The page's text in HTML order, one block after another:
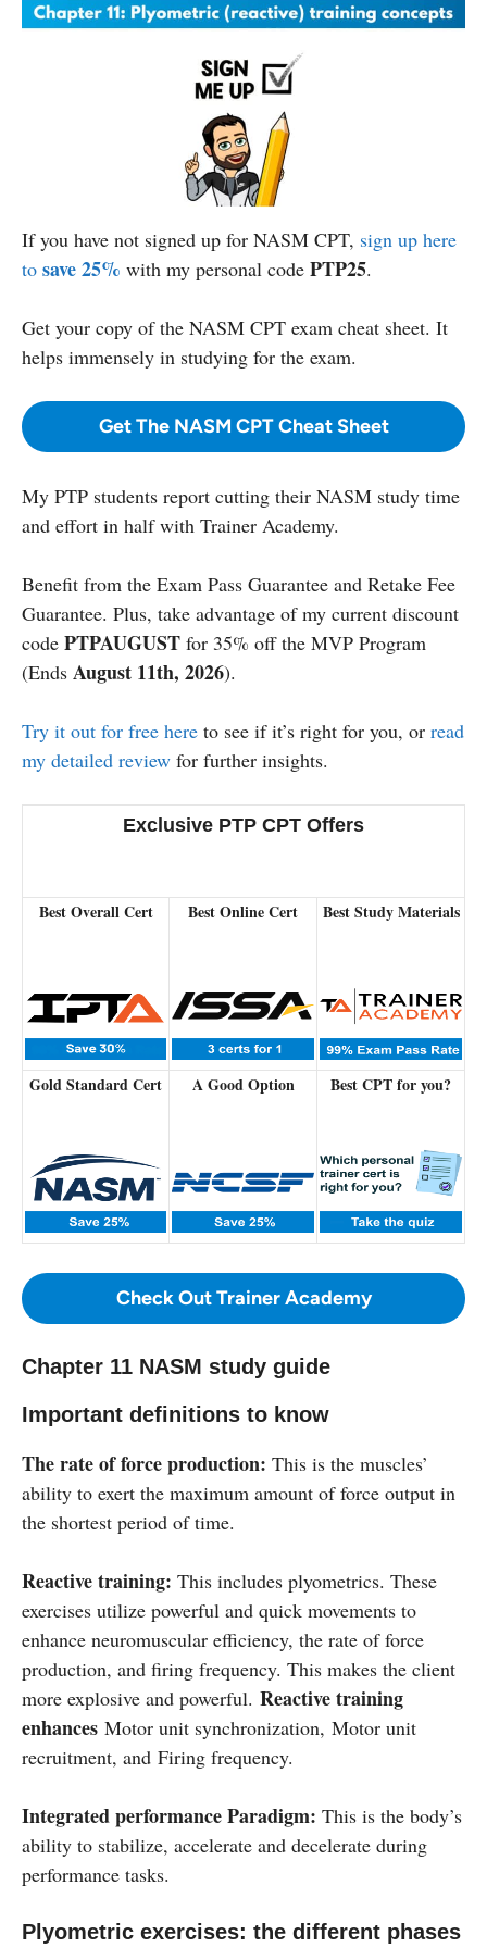
If you have not signed up for NASM CPT, sign up here
to save 25% with my personal code PTP25.
Get your copy of the NASM CPT exam cheat sheet. It
helps immensely in studying for the exam.
Get The NASM CPT Cheat Sheet
My PTP students report cutting their NASM study time
and effort in half with Trainer Academy.
Benefit from the Exam Pass Guarantee and Retake Fee
Guarantee. Plus, take advantage of my current discount
code PTPAUGUST for 35% off the MVP Program
(Ends August 11th, 2026).
Try it out for free here to see if it’s right for you, or read
my detailed review for further insights.
Exclusive PTP CPT Offers
Best Overall Cert Best Online Cert Best Study Materials
Gold Standard Cert A Good Option Best CPT for you?
Check Out Trainer Academy
Chapter 11 NASM study guide
Important definitions to know
The rate of force production: This is the muscles’
ability to exert the maximum amount of force output in
the shortest period of time.
Reactive training: This includes plyometrics. These
exercises utilize powerful and quick movements to
enhance neuromuscular efficiency, the rate of force
production, and firing frequency. This makes the client
more explosive and powerful. Reactive training
enhances Motor unit synchronization, Motor unit
recruitment, and Firing frequency.
Integrated performance Paradigm: This is the body’s
ability to stabilize, accelerate and decelerate during
performance tasks.
Plyometric exercises: the different phases